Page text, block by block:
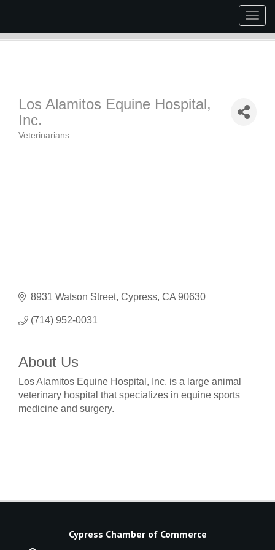
Los Alamitos Equine Hospital,
Inc.
Veterinarians
8931 Watson Street Cypress CA 90630
(714) 952-0031
About Us
Los Alamitos Equine Hospital, Inc. is a large animal
veterinary hospital that specializes in equine sports
medicine and surgery.
Cypress Chamber of Commerce